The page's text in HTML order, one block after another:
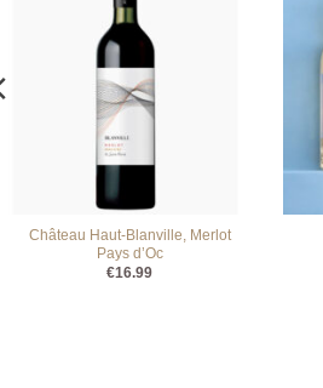
Château Haut-Blanville, Merlot
Pays d’Oc
€16.99